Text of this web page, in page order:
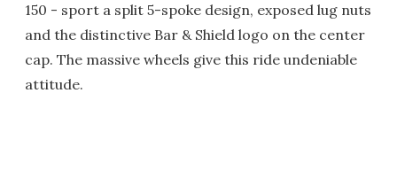
150 - sport a split 5-spoke design, exposed lug nuts
and the distinctive Bar & Shield logo on the center
cap. The massive wheels give this ride undeniable
attitude.